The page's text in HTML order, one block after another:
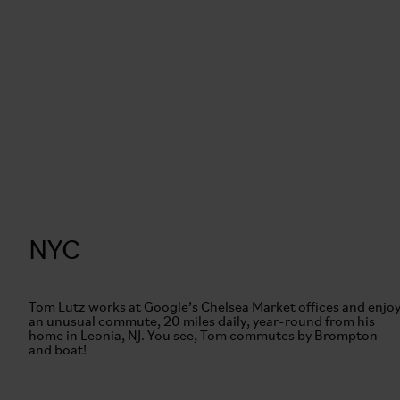
NYC
Tom Lutz works at Google’s Chelsea Market offices and
an unusual commute, 20 miles daily, year-round from his
home in Leonia, NJ. You see, Tom commutes by Brompton –
and boat!